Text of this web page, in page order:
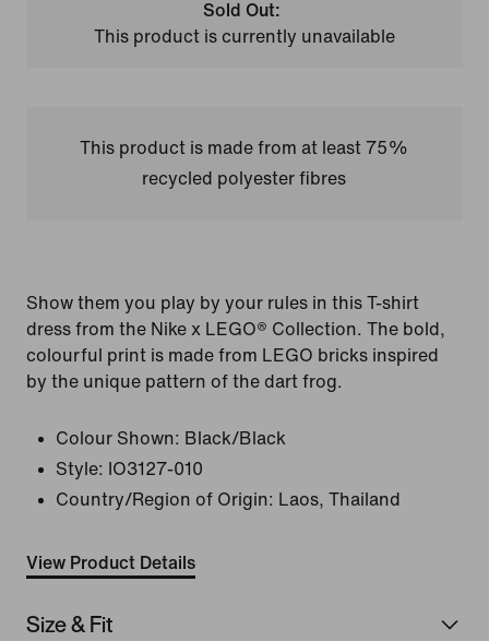
Sold Out:
This product is currently unavailable
This product is made from at least 75%
recycled polyester fibres
Show them you play by your rules in this T-shirt
dress from the Nike x LEGO® Collection. The bold,
colourful print is made from LEGO bricks inspired
by the unique pattern of the dart frog.
Colour Shown: Black/Black
Style:
IO3127-010
Country/Region of Origin: Laos, Thailand
View Product Details
Size & Fit